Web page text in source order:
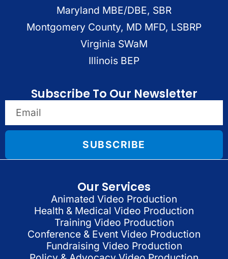
Maryland MBE/DBE, SBR
Montgomery County, MD MFD, LSBRP
Virginia SWaM
Illinois BEP
Subscribe To Our Newsletter
SUBSCRIBE
Our Services
Animated Video Production
Health & Medical Video Production
Training Video Production
Conference & Event Video Production
Fundraising Video Production